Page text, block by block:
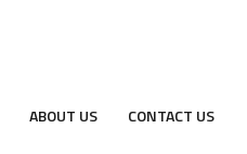
ABOUT US CONTACT US